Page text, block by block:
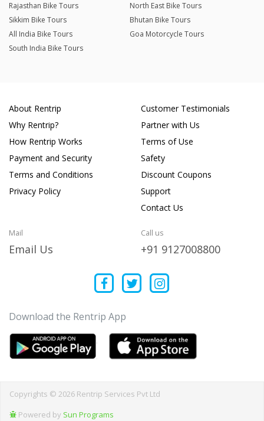
Rajasthan Bike Tours
North East Bike Tours
Sikkim Bike Tours
Bhutan Bike Tours
All India Bike Tours
Goa Motorcycle Tours
South India Bike Tours
About Rentrip
Why Rentrip?
How Rentrip Works
Payment and Security
Terms and Conditions
Privacy Policy
Customer Testimonials
Partner with Us
Terms of Use
Safety
Discount Coupons
Support
Contact Us
Mail
Email Us
Call us
+91 9127008800
Download the Rentrip App
Copyrights © 2026 Rentrip Services Pvt Ltd
Powered by Sun Programs